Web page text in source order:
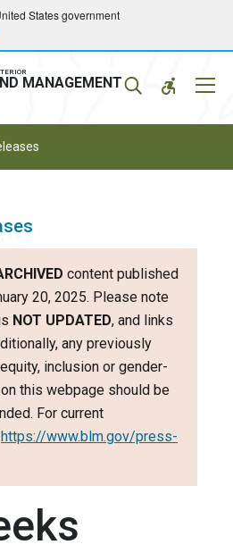
States government
MANAGEMENT
content published
20, 2025. Please note
NOT UPDATED, and links
any previously
inclusion or gender-
this webpage should be
For current
https://www.blm.gov/press-